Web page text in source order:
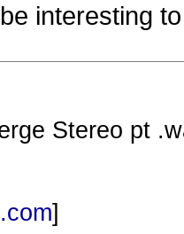
interesting
Stereo pt
]